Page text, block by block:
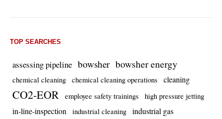
TOP SEARCHES
assessing pipeline bowsher bowsher energy
chemical cleaning chemical cleaning operations cleaning
CO2-EOR employee safety trainings high pressure jetting
in-line-inspection industrial cleaning
industrial gas